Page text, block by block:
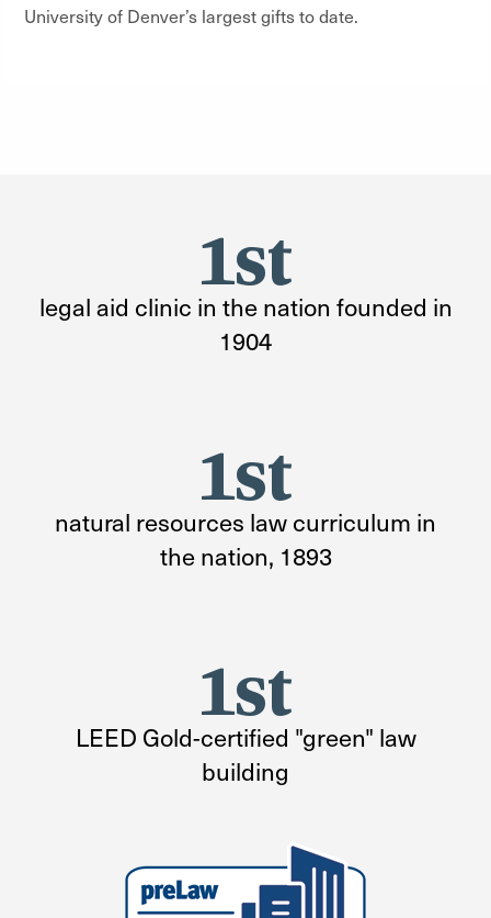
University of Denver’s largest gifts to date.
1st
legal aid clinic in the nation founded in
1904
1st
natural resources law curriculum in
the nation, 1893
1st
LEED Gold-certified "green" law
building